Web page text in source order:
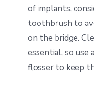
of implants,
toothbrush to
on the bridge.
essential, so use
flosser to keep